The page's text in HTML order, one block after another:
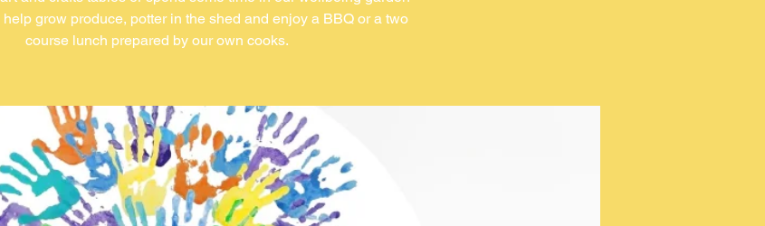
grow produce, potter in the shed and enjoy a BBQ or a two